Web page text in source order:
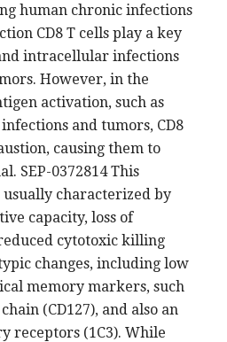
human chronic infections
CD8 T cells play a key
intracellular infections
However, in the
activation, such as
and tumors, CD8
causing them to
SEP-0372814 This
usually characterized by
capacity, loss of
cytotoxic killing
changes, including low
memory markers, such
(CD127), and also an
receptors (1C3). While